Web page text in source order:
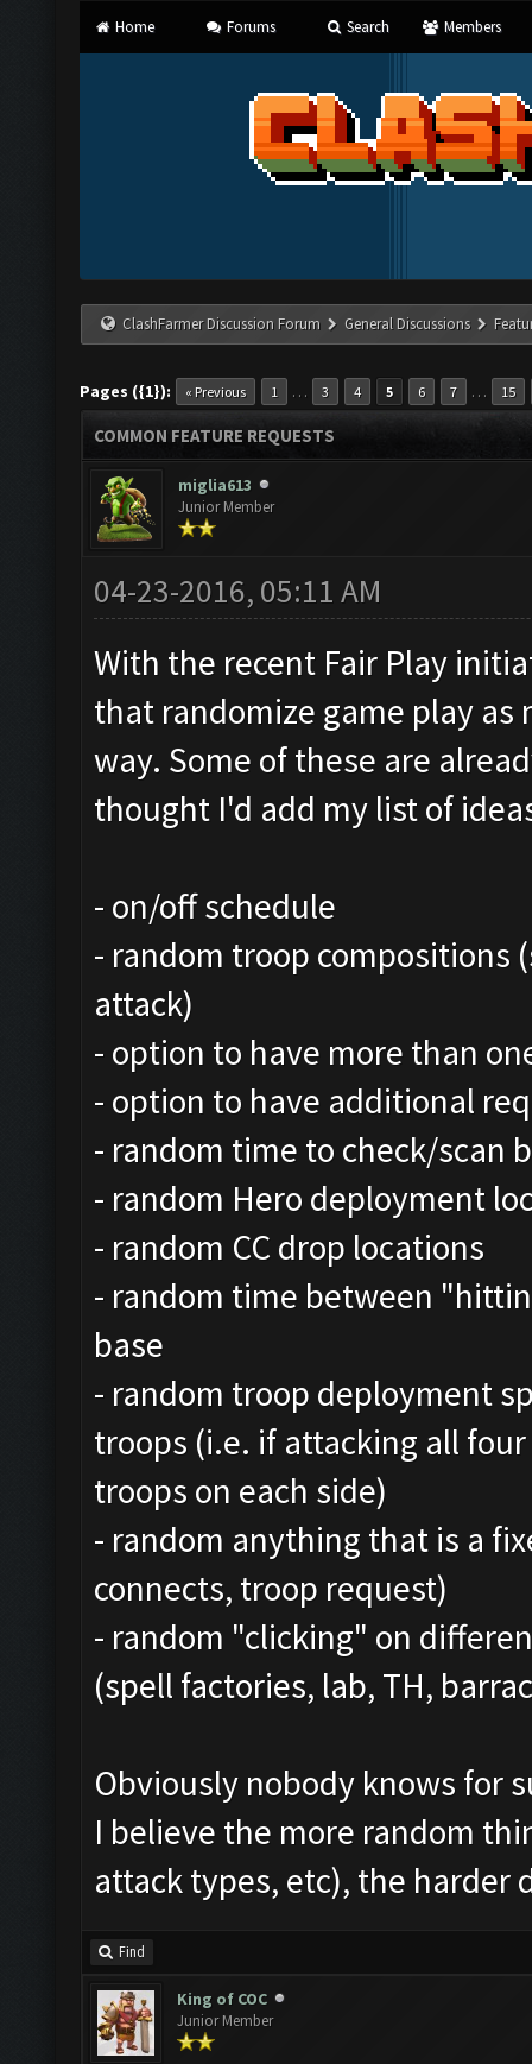
Home Forums Search Members
ClashFarmer Discussion Forum General Discussions
Pages ({1}): « Previous 1 … 3 4 5 6 7 … 15
COMMON FEATURE REQUESTS
miglia613
Junior Member
04-23-2016, 05:11 AM
With the recent Fair Play
that randomize game play as
way. Some of these are
thought I'd add my list of
- on/off schedule
- random troop compositions
attack)
- option to have more than
- option to have additional
- random time to check/scan
- random Hero deployment
- random CC drop locations
- random time between
base
- random troop deployment
troops (i.e. if attacking all
troops on each side)
- random anything that is a
connects, troop request)
- random "clicking" on
(spell factories, lab, TH,
Obviously nobody knows for
I believe the more random
attack types, etc), the harder
Find
King of COC
Junior Member